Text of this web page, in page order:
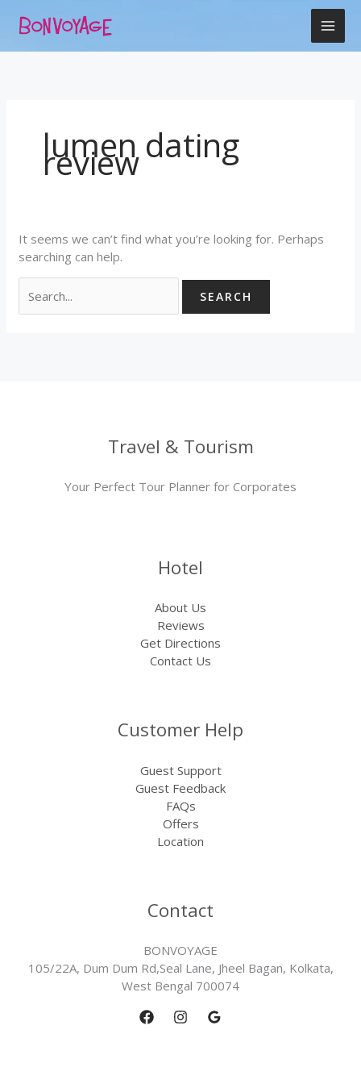
lumen dating
review
It seems we can’t find what you’re looking for. Perhaps
searching can help.
for:
Travel & Tourism
Your Perfect Tour Planner for Corporates
Hotel
About Us
Reviews
Get Directions
Contact Us
Customer Help
Guest Support
Guest Feedback
FAQs
Offers
Location
Contact
BONVOYAGE
105/22A, Dum Dum Rd,Seal Lane, Jheel Bagan, Kolkata,
West Bengal 700074